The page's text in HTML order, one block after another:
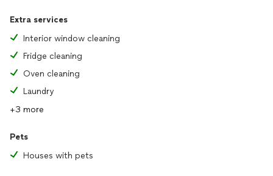
Extra services
Interior window cleaning
Fridge cleaning
Oven cleaning
Laundry
+3 more
Pets
Houses with pets